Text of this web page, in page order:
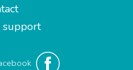
support